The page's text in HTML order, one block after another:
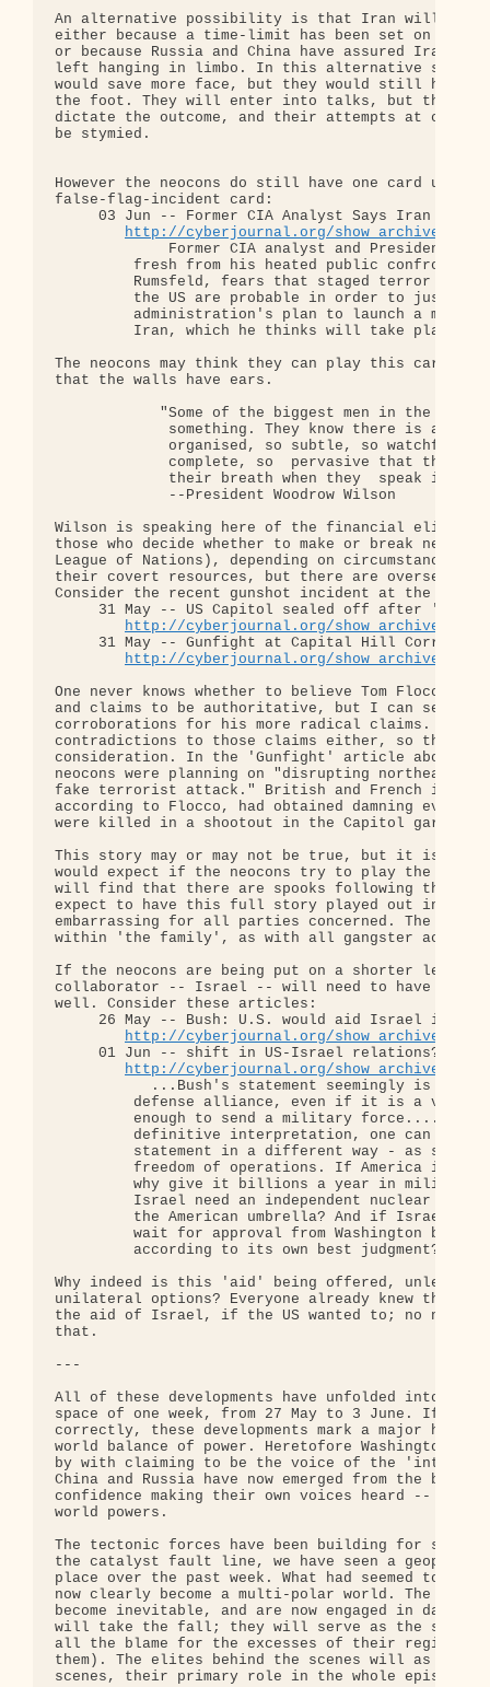
An alternative possibility is that Iran will
either because a time-limit has been set on
or because Russia and China have assured Iran
left hanging in limbo. In this alternative
would save more face, but they would still have
the foot. They will enter into talks, but they
dictate the outcome, and their attempts at
be stymied.
However the neocons do still have one card up
false-flag-incident card:
03 Jun -- Former CIA Analyst Says Iran
http://cyberjournal.org/show_archives/
Former CIA analyst and Presidential
fresh from his heated public
Rumsfeld, fears that staged terror
the US are probable in order to justify
administration's plan to launch a
Iran, which he thinks will take place in
The neocons may think they can play this card,
that the walls have ears.
"Some of the biggest men in the
something. They know there is a
organised, so subtle, so watchful,
complete, so  pervasive that they
their breath when they  speak in
             --President Woodrow Wilson
Wilson is speaking here of the financial elites
those who decide whether to make or break
League of Nations), depending on circumstances.
their covert resources, but there are overseers
Consider the recent gunshot incident at the US
31 May -- US Capitol sealed off after
http://cyberjournal.org/show_archives/
     31 May -- Gunfight at Capital Hill Corral??
http://cyberjournal.org/show_archives/
One never knows whether to believe Tom Flocco.
and claims to be authoritative, but I can seldom
corroborations for his more radical claims. I
contradictions to those claims either, so they
consideration. In the 'Gunfight' article above
neocons were planning on "disrupting
fake terrorist attack." British and French
according to Flocco, had obtained damning
were killed in a shootout in the Capitol garage.
This story may or may not be true, but it is
would expect if the neocons try to play the
will find that there are spooks following their
expect to have this full story played out in
embarrassing for all parties concerned. The
within 'the family', as with all gangster
If the neocons are being put on a shorter
collaborator -- Israel -- will need to have its
well. Consider these articles:
26 May -- Bush: U.S. would aid Israel if
http://cyberjournal.org/show_archives/
01 Jun -- shift in US-Israel
http://cyberjournal.org/show_archives/
...Bush's statement seemingly is a
defense alliance, even if it is a verbal
enough to send a military force.... In
definitive interpretation, one can
statement in a different way - as
freedom of operations. If America is
why give it billions a year in military
Israel need an independent nuclear
the American umbrella? And if Israel is
wait for approval from Washington before
         according to its own best judgment?
Why indeed is this 'aid' being offered, unless
unilateral options? Everyone already knew that
the aid of Israel, if the US wanted to; no need
that.
---
All of these developments have unfolded into
space of one week, from 27 May to 3 June. If I am
correctly, these developments mark a major
world balance of power. Heretofore Washington
by with claiming to be the voice of the
China and Russia have now emerged from the
confidence making their own voices heard -- as
world powers.
The tectonic forces have been building for some
the catalyst fault line, we have seen a
place over the past week. What had seemed to
now clearly become a multi-polar world. The
become inevitable, and are now engaged in
will take the fall; they will serve as the
all the blame for the excesses of their regime
them). The elites behind the scenes will as
scenes, their primary role in the whole episode